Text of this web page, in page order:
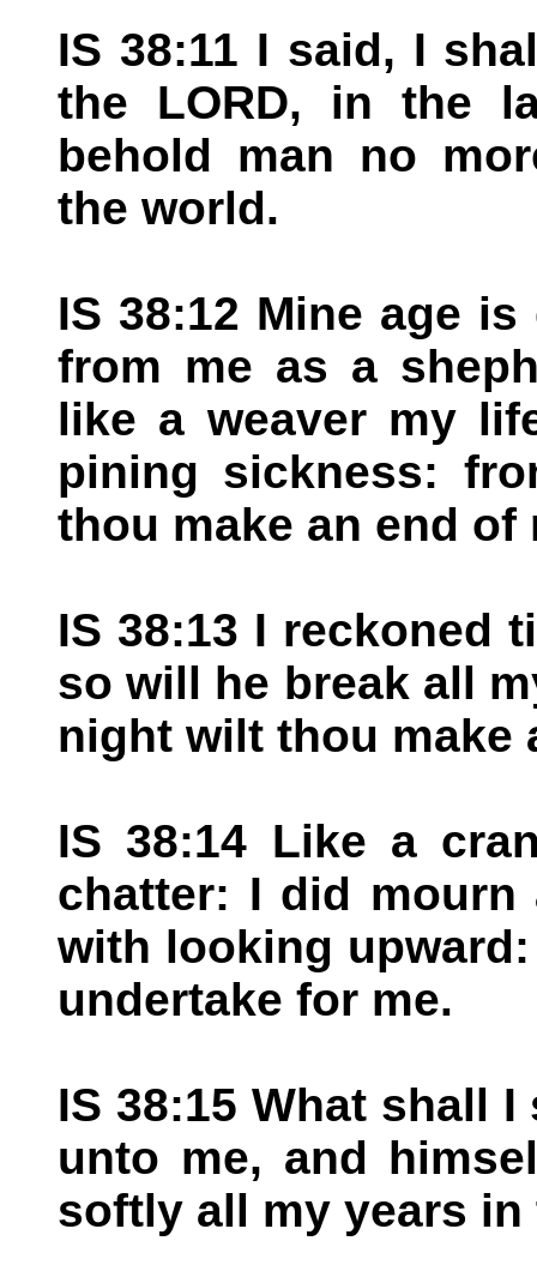
IS 38:11 I said, I
the LORD, in the
behold man no
the world.
IS 38:12 Mine age
from me as a
like a weaver my
pining sickness:
thou make an end of
IS 38:13 I reckoned
so will he break all
night wilt thou make
IS 38:14 Like a
chatter: I did
with looking
undertake for me.
IS 38:15 What shall
unto me, and
softly all my years